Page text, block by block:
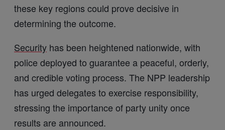
these key regions could prove decisive in
determining the outcome.
Security has been heightened nationwide, with
police deployed to guarantee a peaceful, orderly,
and credible voting process. The NPP leadership
has urged delegates to exercise responsibility,
stressing the importance of party unity once
results are announced.